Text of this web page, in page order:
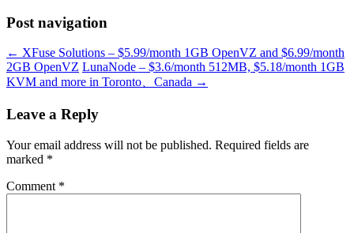
Post navigation
← XFuse Solutions – $5.99/month 1GB OpenVZ and $6.99/month
2GB OpenVZ LunaNode – $3.6/month 512MB, $5.18/month 1GB
KVM and more in Toronto、Canada →
Leave a Reply
Your email address will not be published. Required fields are
marked *
Comment *